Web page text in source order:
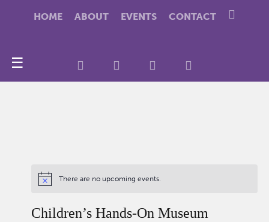
HOME ABOUT EVENTS CONTACT
☰
There are no upcoming events.
Children’s Hands-On Museum